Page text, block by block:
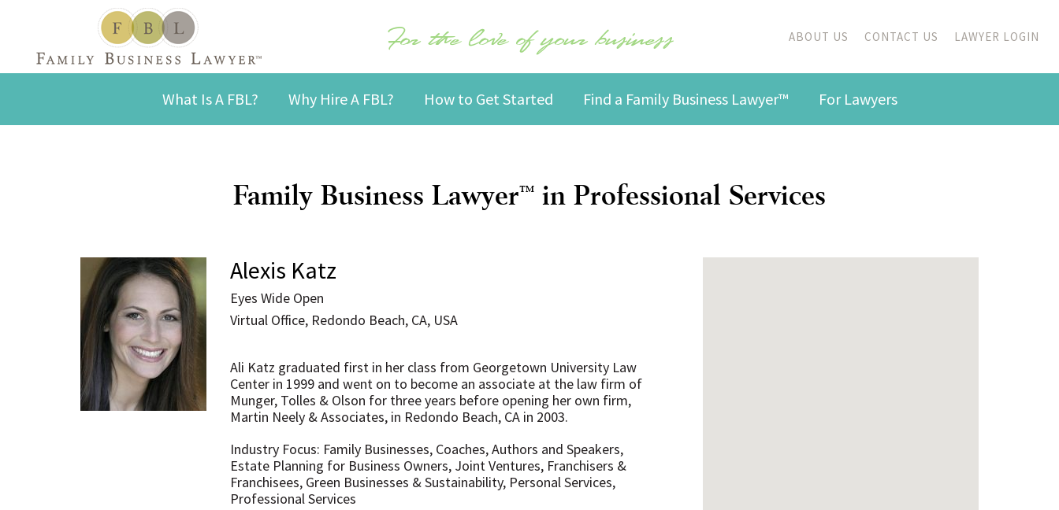
For the love of your business ABOUT US CONTACT US LAWYER LOGIN
What Is A FBL? Why Hire A FBL? How to Get Started Find a Family Business Lawyer™ For Lawyers
Family Business Lawyer™ in Professional Services
Alexis Katz
Eyes Wide Open
Virtual Office, Redondo Beach, CA, USA
Ali Katz graduated first in her class from Georgetown University Law
Center in 1999 and went on to become an associate at the law firm of
Munger, Tolles & Olson for three years before opening her own firm,
Martin Neely & Associates, in Redondo Beach, CA in 2003.
Industry Focus: Family Businesses, Coaches, Authors and Speakers,
Estate Planning for Business Owners, Joint Ventures, Franchisers &
Franchisees, Green Businesses & Sustainability, Personal Services,
Professional Services